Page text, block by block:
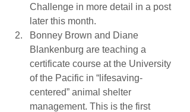
Challenge in more detail in a post
later this month.
Bonney Brown and Diane
Blankenburg are teaching a
certificate course at the University
of the Pacific in “lifesaving-
centered” animal shelter
management. This is the first